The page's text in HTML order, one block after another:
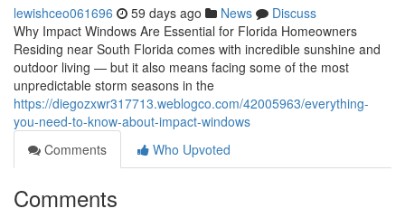
lewishceo061696 59 days ago News
Discuss
Why Impact Windows Are Essential for Florida Homeowners
Residing near South Florida comes with incredible sunshine and
outdoor living — but it also means facing some of the most
unpredictable storm seasons in the
https://diegozxwr317713.weblogco.com/42005963/everything-
you-need-to-know-about-impact-windows
Comments
Who Upvoted
Comments